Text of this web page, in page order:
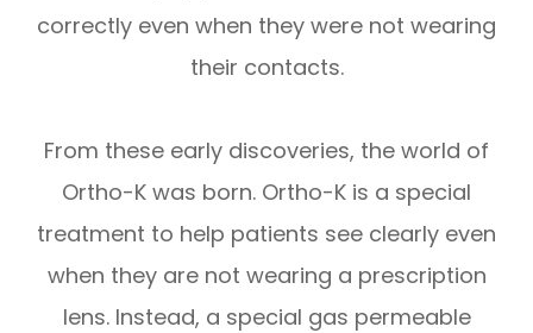
correctly even when they were not wearing
their contacts.
From these early discoveries, the world of
Ortho-K was born. Ortho-K is a special
treatment to help patients see clearly even
when they are not wearing a prescription
lens. Instead, a special gas permeable